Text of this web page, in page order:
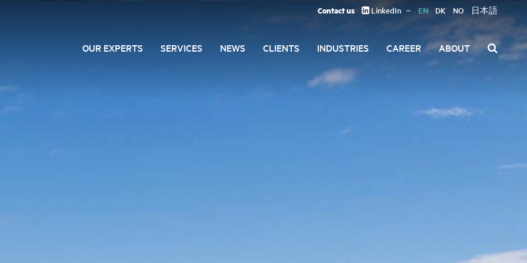
Contact us LinkedIn EN DK NO 日本語
OUR EXPERTS SERVICES NEWS CLIENTS INDUSTRIES CAREER ABOUT
Search